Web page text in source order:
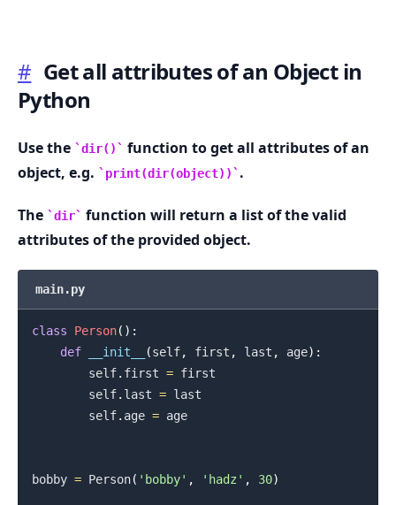
# Get all attributes of an Object in
Python
Use the dir()
function to get all attributes of an
object, e.g.
print(dir(object)) .
The dir
function will return a list of the valid
attributes of the provided object.
main.py
class Person( ) :
def
__init__ (self, first , last , age) :
        self
. first = first
        self
. last = last
        self
. age = age
bobby = Person( 'bobby' , 'hadz' , 30)
.........